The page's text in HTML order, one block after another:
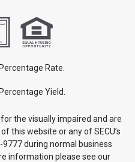
Rate.
Yield.
the visually impaired and are
this website or any of SECU’s
during normal business
information please see our